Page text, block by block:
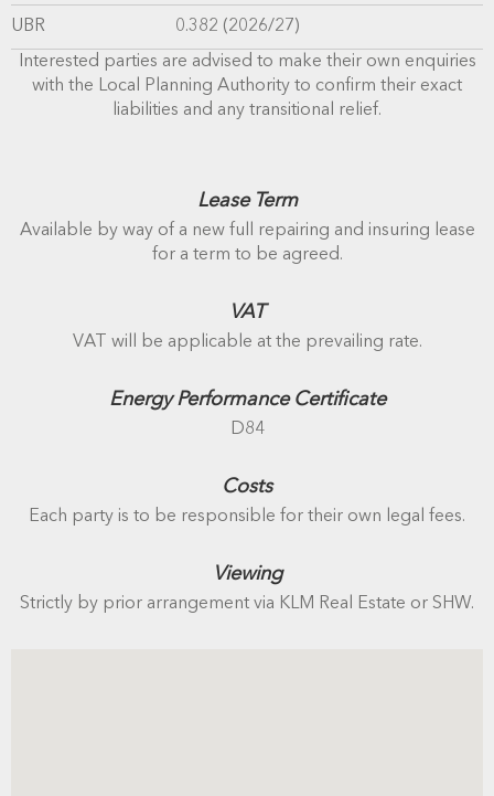
UBR
0.382 (2026/27)
Interested parties are advised to make their own enquiries
with the Local Planning Authority to confirm their exact
liabilities and any transitional relief.
Lease Term
Available by way of a new full repairing and insuring lease
for a term to be agreed.
VAT
VAT will be applicable at the prevailing rate.
Energy Performance Certificate
D84
Costs
Each party is to be responsible for their own legal fees.
Viewing
Strictly by prior arrangement via KLM Real Estate or SHW.